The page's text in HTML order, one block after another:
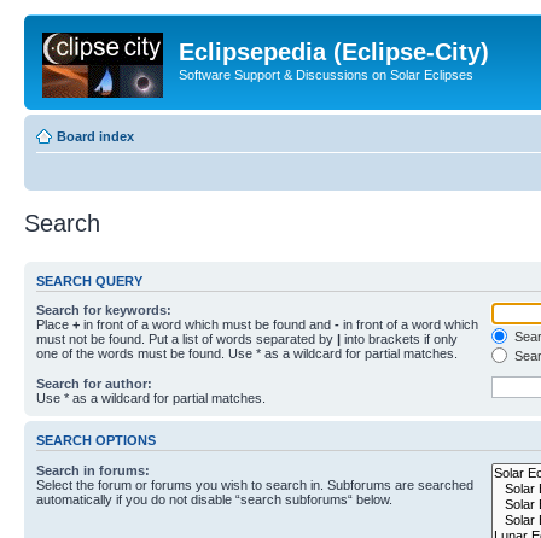
Eclipsepedia (Eclipse-City)
Software Support & Discussions on Solar Eclipses
Board index
Search
SEARCH QUERY
Search for keywords:
Place + in front of a word which must be found and - in front of a word which
must not be found. Put a list of words separated by | into brackets if only
one of the words must be found. Use * as a wildcard for partial matches.
Search for author:
Use * as a wildcard for partial matches.
SEARCH OPTIONS
Search in forums:
Select the forum or forums you wish to search in. Subforums are searched
automatically if you do not disable “search subforums“ below.